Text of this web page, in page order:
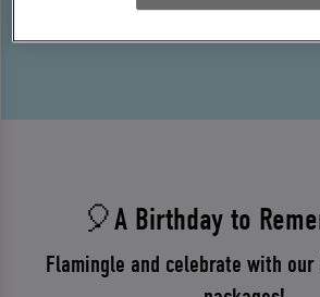
🎈A Birthday to
Flamingle and celebrate with